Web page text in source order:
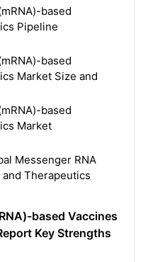
based
Pipeline
based
Market Size and
based
Market
Messenger RNA
and Therapeutics
based Vaccines
Key Strengths